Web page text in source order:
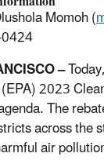
Momoh (
–
2023
The
across the
air